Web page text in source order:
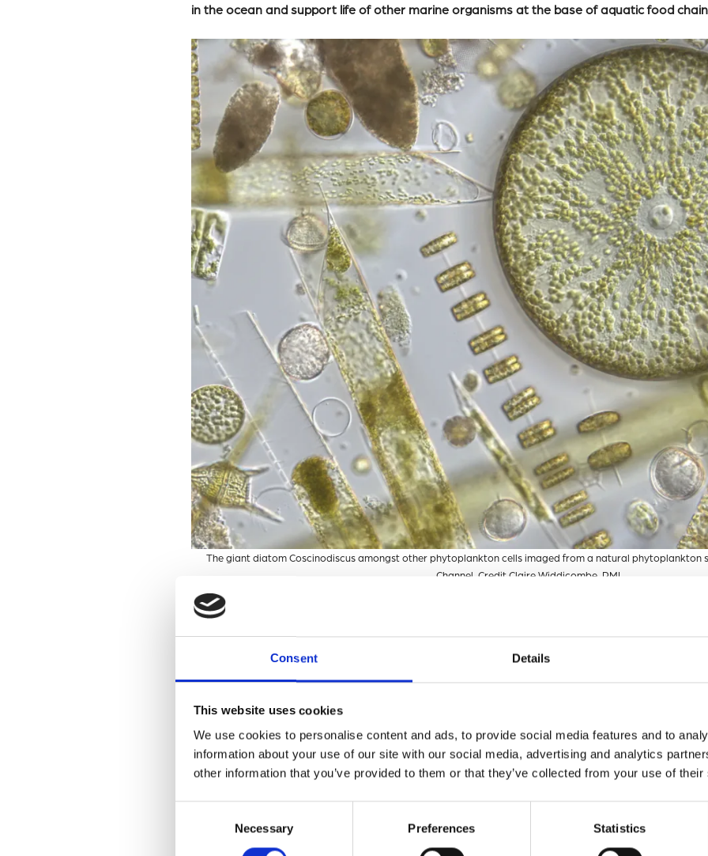
Consent Details
This website uses cookies
We use cookies to personalise content and ads, to provide social media features and to
information about your use of our site with our social media, advertising and analytics
other information that you’ve provided to them or that they’ve collected from your use of
Necessary Preferences Statistics
in the ocean and support life of other marine organisms at the base of aquatic food
The giant diatom Coscinodiscus amongst other phytoplankton cells imaged from a natural phytoplankton
Channel. Credit Claire Widdicombe, PML.
Diatoms do not live in isolation, but with a plethora of other marine microbes such as
that some bacteria can be harmful to diatoms, preventing growth or even killing them.
detrimental impacts of such bacteria on diatom population health, knowledge of how
‘antagonists’ are in nature is lacking.
diatom antagonists by sampling water in the Western English Channel, where diatoms
Unexpectedly, increases of harmful bacteria did not occur during spring diatom blooms,
bloom of the giant diatom Coscinodiscus, suggesting that these bacteria likely impact
populations.
Overall, the data suggests that diatom-harming bacteria are much more common than